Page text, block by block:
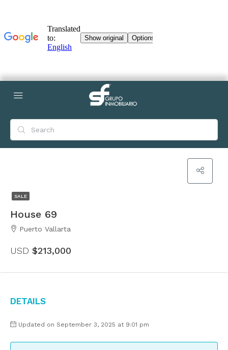
SALE
House 69
Puerto Vallarta
USD $213,000
Details
Updated on September 3, 2025 at 9:01 pm